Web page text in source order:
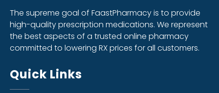
The supreme goal of FaastPharmacy is to provide
high-quality prescription medications. We represent
the best aspects of a trusted online pharmacy
committed to lowering RX prices for all customers.
Quick Links